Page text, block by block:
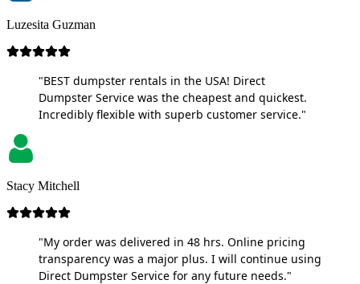
Luzesita Guzman
"BEST dumpster rentals in the USA! Direct
Dumpster Service was the cheapest and quickest.
Incredibly flexible with superb customer service."
Stacy Mitchell
"My order was delivered in 48 hrs. Online pricing
transparency was a major plus. I will continue using
Direct Dumpster Service for any future needs."